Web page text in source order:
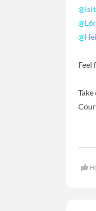
Feel
Take